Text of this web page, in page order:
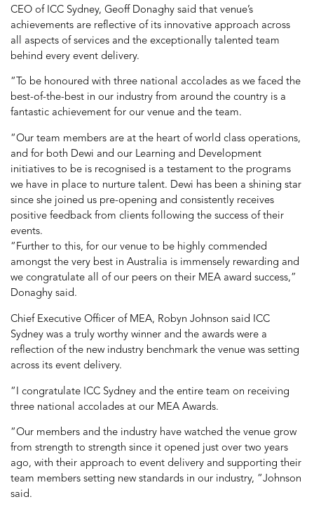
CEO of ICC Sydney, Geoff Donaghy said that venue’s
achievements are reflective of its innovative approach across
all aspects of services and the exceptionally talented team
behind every event delivery.
“To be honoured with three national accolades as we faced the
best-of-the-best in our industry from around the country is a
fantastic achievement for our venue and the team.
“Our team members are at the heart of world class operations,
and for both Dewi and our Learning and Development
initiatives to be is recognised is a testament to the programs
we have in place to nurture talent. Dewi has been a shining star
since she joined us pre-opening and consistently receives
positive feedback from clients following the success of their
events.
“Further to this, for our venue to be highly commended
amongst the very best in Australia is immensely rewarding and
we congratulate all of our peers on their MEA award success,”
Donaghy said.
Chief Executive Officer of MEA, Robyn Johnson said ICC
Sydney was a truly worthy winner and the awards were a
reflection of the new industry benchmark the venue was setting
across its event delivery.
“I congratulate ICC Sydney and the entire team on receiving
three national accolades at our MEA Awards.
“Our members and the industry have watched the venue grow
from strength to strength since it opened just over two years
ago, with their approach to event delivery and supporting their
team members setting new standards in our industry, “Johnson
said.